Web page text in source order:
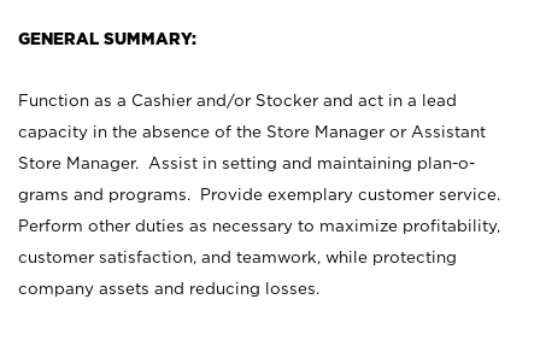
GENERAL SUMMARY:
Function as a Cashier and/or Stocker and act in a lead
capacity in the absence of the Store Manager or Assistant
Store Manager. Assist in setting and maintaining plan-o-
grams and programs. Provide exemplary customer service.
Perform other duties as necessary to maximize profitability,
customer satisfaction, and teamwork, while protecting
company assets and reducing losses.